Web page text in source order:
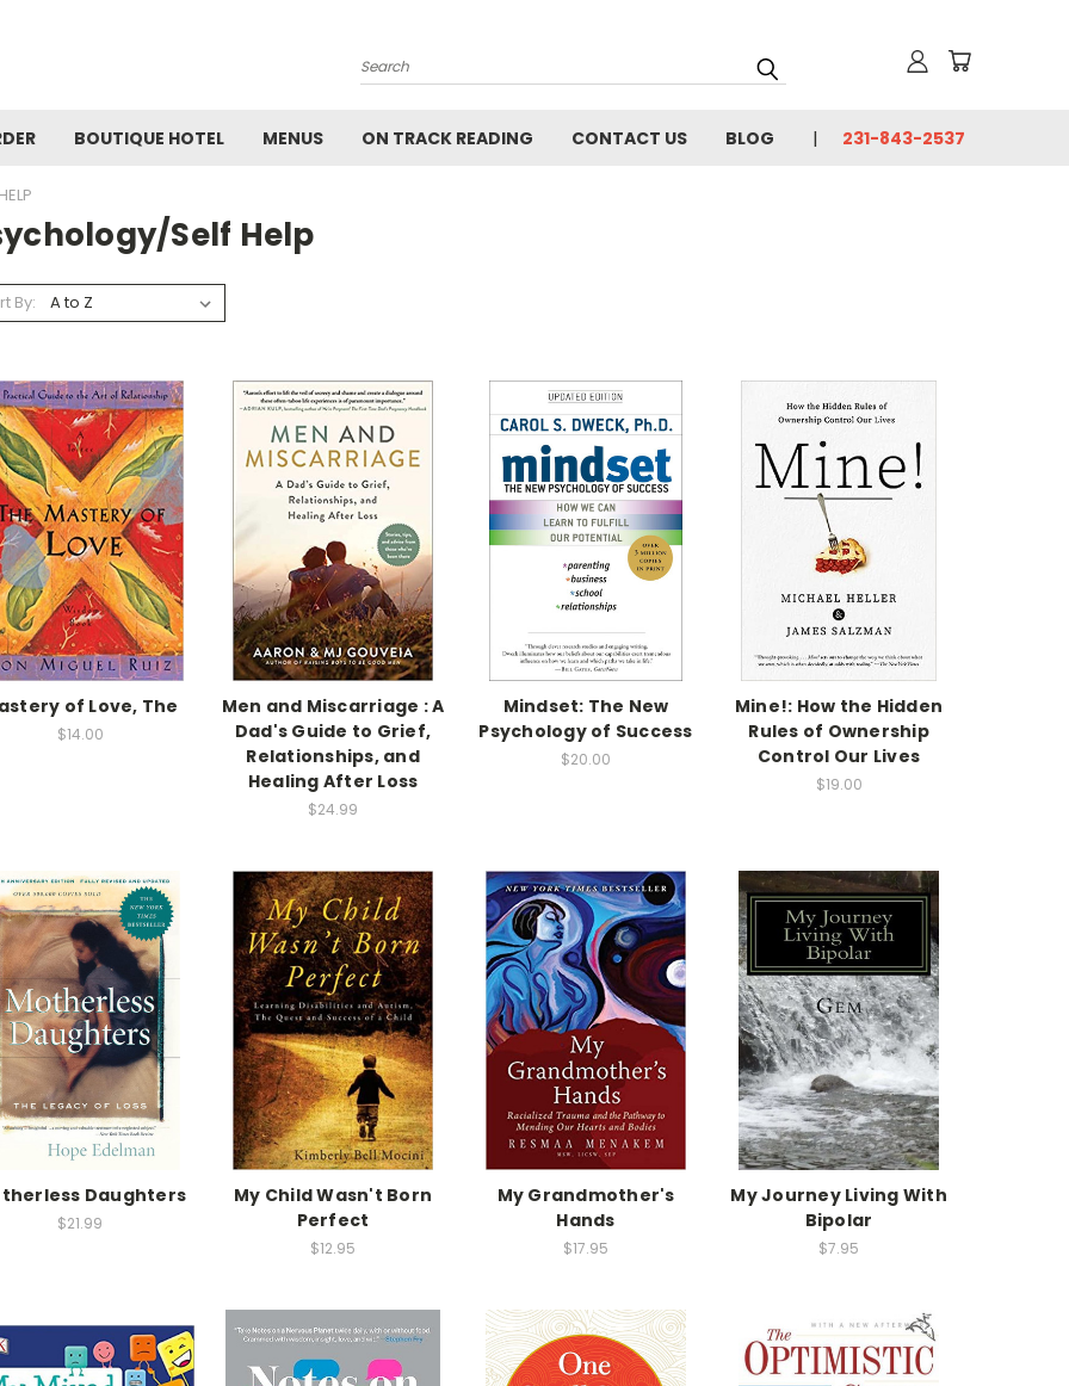
Search
BOUTIQUE HOTEL MENUS ON TRACK READING CONTACT US BLOG 231-843-2537
Self Help
By:
of Love, The
$14.00
Men and Miscarriage : A
Dad's Guide to Grief,
Relationships, and
Healing After Loss
$24.99
Mindset: The New
Psychology of Success
$20.00
Mine!: How the Hidden
Rules of Ownership
Control Our Lives
$19.00
Daughters
$21.99
My Child Wasn't Born
Perfect
$12.95
My Grandmother's
Hands
$17.95
My Journey Living With
Bipolar
$7.95